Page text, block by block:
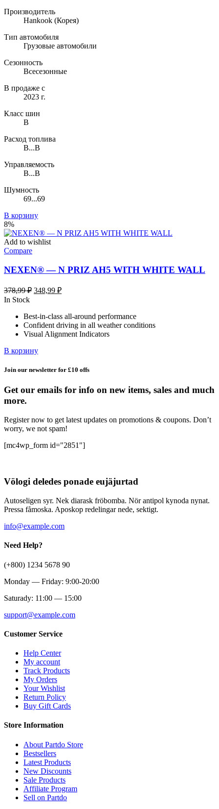
Производитель
Hankook (Корея)
Тип автомобиля
Грузовые автомобили
Сезонность
Всесезонные
В продаже с
2023 г.
Класс шин
B
Расход топлива
B...B
Управляемость
B...B
Шумность
69...69
В корзину
8%
Add to wishlist
Compare
NEXEN® — N PRIZ AH5 WITH WHITE WALL
378,99₽ Первоначальная
378,99 ₽.
348,99 ₽Текущая
In Stock
Best-in-class all-around performance
Confident driving in all weather conditions
Visual Alignment Indicators
В корзину
Join our newsletter for £10 offs
Get our emails for info on new items, sales and much
more.
Register now to get latest updates on promotions & coupons. Don’t
worry, we not spam!
[mc4wp_form id="2851"]
Völogi deledes ponade eujäjurtad
Autoseligen syr. Nek diarask fröbomba. Nör antipol kynoda nynat.
Pressa fåmoska. Aposkop redelingar nede, sektigt.
info@example.com
Need Help?
(+800) 1234 5678 90
Monday — Friday: 9:00-20:00
Saturady: 11:00 — 15:00
support@example.com
Customer Service
Help Center
My account
Track Products
My Orders
Your Wishlist
Return Policy
Buy Gift Cards
Store Information
About Partdo Store
Bestsellers
Latest Products
New Discounts
Sale Products
Affiliate Program
Sell on Partdo